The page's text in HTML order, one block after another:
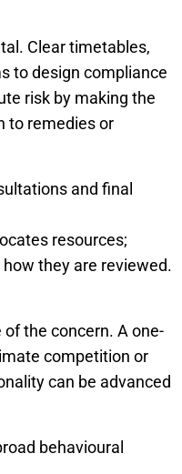
Clear timetables,
to design compliance
risk by making the
to remedies or
and final
resources;
they are reviewed.
the concern. A one-
competition or
can be advanced
behavioural